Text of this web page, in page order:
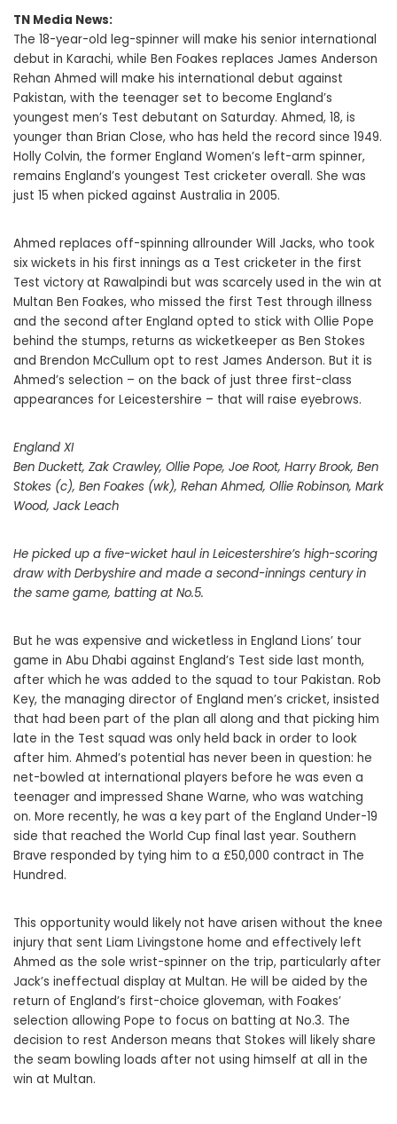
TN Media News:
The 18-year-old leg-spinner will make his senior international
debut in Karachi, while Ben Foakes replaces James Anderson
Rehan Ahmed will make his international debut against
Pakistan, with the teenager set to become England’s
youngest men’s Test debutant on Saturday. Ahmed, 18, is
younger than Brian Close, who has held the record since 1949.
Holly Colvin, the former England Women’s left-arm spinner,
remains England’s youngest Test cricketer overall. She was
just 15 when picked against Australia in 2005.
Ahmed replaces off-spinning allrounder Will Jacks, who took
six wickets in his first innings as a Test cricketer in the first
Test victory at Rawalpindi but was scarcely used in the win at
Multan Ben Foakes, who missed the first Test through illness
and the second after England opted to stick with Ollie Pope
behind the stumps, returns as wicketkeeper as Ben Stokes
and Brendon McCullum opt to rest James Anderson. But it is
Ahmed’s selection – on the back of just three first-class
appearances for Leicestershire – that will raise eyebrows.
England XI
Ben Duckett, Zak Crawley, Ollie Pope, Joe Root, Harry Brook, Ben
Stokes (c), Ben Foakes (wk), Rehan Ahmed, Ollie Robinson, Mark
Wood, Jack Leach
He picked up a five-wicket haul in Leicestershire’s high-scoring
draw with Derbyshire and made a second-innings century in
the same game, batting at No.5.
But he was expensive and wicketless in England Lions’ tour
game in Abu Dhabi against England’s Test side last month,
after which he was added to the squad to tour Pakistan. Rob
Key, the managing director of England men’s cricket, insisted
that had been part of the plan all along and that picking him
late in the Test squad was only held back in order to look
after him. Ahmed’s potential has never been in question: he
net-bowled at international players before he was even a
teenager and impressed Shane Warne, who was watching
on. More recently, he was a key part of the England Under-19
side that reached the World Cup final last year. Southern
Brave responded by tying him to a £50,000 contract in The
Hundred.
This opportunity would likely not have arisen without the knee
injury that sent Liam Livingstone home and effectively left
Ahmed as the sole wrist-spinner on the trip, particularly after
Jack’s ineffectual display at Multan. He will be aided by the
return of England’s first-choice gloveman, with Foakes’
selection allowing Pope to focus on batting at No.3. The
decision to rest Anderson means that Stokes will likely share
the seam bowling loads after not using himself at all in the
win at Multan.